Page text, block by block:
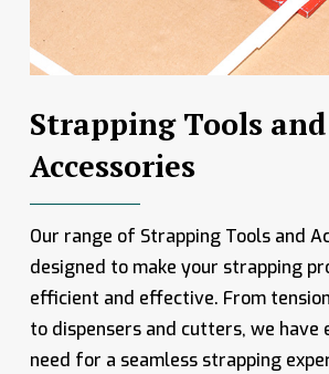
Strapping Tools and
Accessories
Our range of Strapping Tools and
designed to make your strapping
efficient and effective. From
to dispensers and cutters, we have
need for a seamless strapping